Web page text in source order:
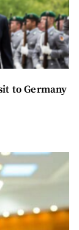
to Germany